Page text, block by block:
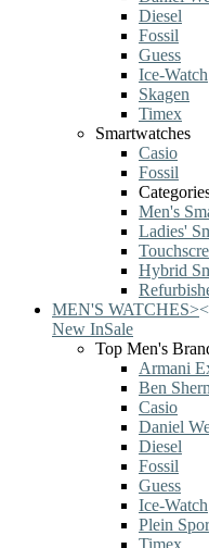
Diesel
Fossil
Guess
Ice-Watch
Skagen
Timex
Smartwatches
Casio
Fossil
Men's
Ladies'
Hybrid
MEN'S WATCHES><
New InSale
Top Men's
Armani
Ben
Casio
Daniel
Diesel
Fossil
Guess
Ice-Watch
Plein
Timex